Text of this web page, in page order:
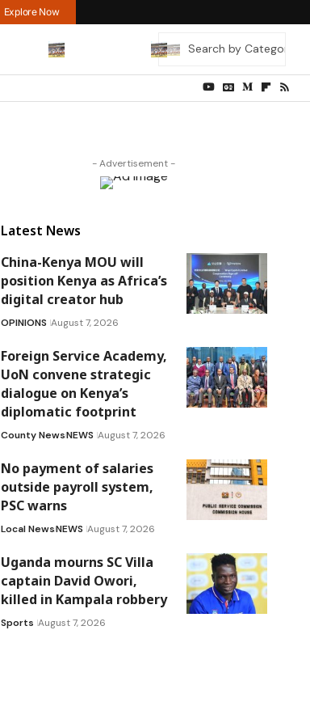
Explore Now
- Advertisement -
Latest News
China-Kenya MOU will
position Kenya as Africa’s
digital creator hub
OPINIONS August 7, 2026
Foreign Service Academy,
UoN convene strategic
dialogue on Kenya’s
diplomatic footprint
County NewsNEWS August 7, 2026
No payment of salaries
outside payroll system,
PSC warns
Local NewsNEWS August 7, 2026
Uganda mourns SC Villa
captain David Owori,
killed in Kampala robbery
Sports August 7, 2026